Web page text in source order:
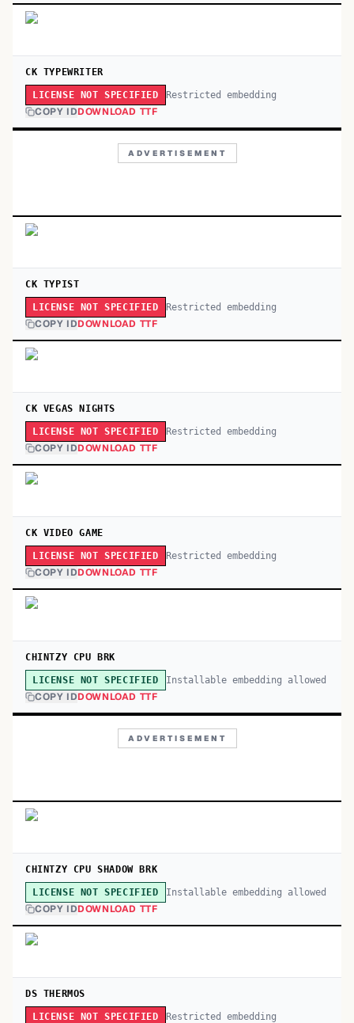
CK TYPEWRITER
LICENSE NOT SPECIFIED Restricted embedding
COPY IDDOWNLOAD TTF
ADVERTISEMENT
CK TYPIST
LICENSE NOT SPECIFIED Restricted embedding
COPY IDDOWNLOAD TTF
CK VEGAS NIGHTS
LICENSE NOT SPECIFIED Restricted embedding
COPY IDDOWNLOAD TTF
CK VIDEO GAME
LICENSE NOT SPECIFIED Restricted embedding
COPY IDDOWNLOAD TTF
CHINTZY CPU BRK
LICENSE NOT SPECIFIED Installable embedding allowed
COPY IDDOWNLOAD TTF
ADVERTISEMENT
CHINTZY CPU SHADOW BRK
LICENSE NOT SPECIFIED Installable embedding allowed
COPY IDDOWNLOAD TTF
DS THERMOS
LICENSE NOT SPECIFIED Restricted embedding